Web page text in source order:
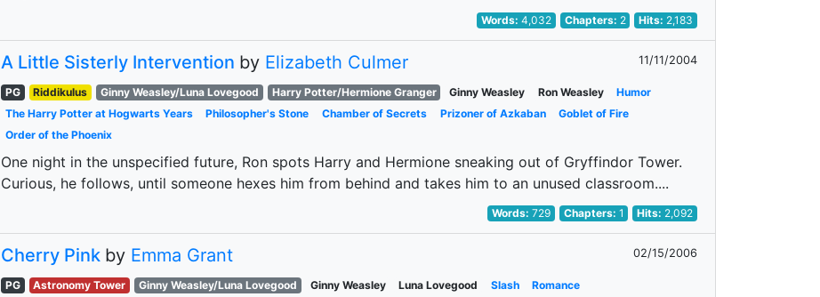
Words:4,032 Chapters: 2 Hits: 2,183
A Little Sisterly Intervention by Elizabeth Culmer 11/11/2004
PG Riddikulus Ginny Weasley/Luna Lovegood Harry Potter/Hermione Granger Ginny Weasley Ron Weasley
Humor
The Harry Potter at Hogwarts Years
Philosopher's Stone Chamber of Secrets Prizoner of Azkaban
Goblet of Fire
Order of the Phoenix
One night in the unspecified future, Ron spots Harry and Hermione sneaking out of Gryffindor Tower.
Curious, he follows, until someone hexes him from behind and takes him to an unused classroom....
Words:729 Chapters: 1 Hits: 2,092
Cherry Pink by Emma Grant 02/15/2006
PG Astronomy Tower Ginny Weasley/Luna Lovegood Ginny Weasley Luna Lovegood Slash
Romance